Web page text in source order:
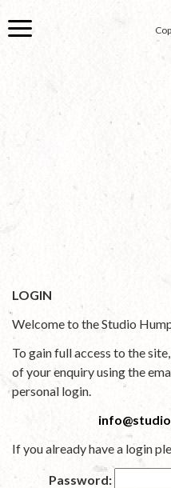
to
LOGIN
Welcome to the Studio
To gain full access to the
of your enquiry using the
personal login.
If you already have a login
Password: